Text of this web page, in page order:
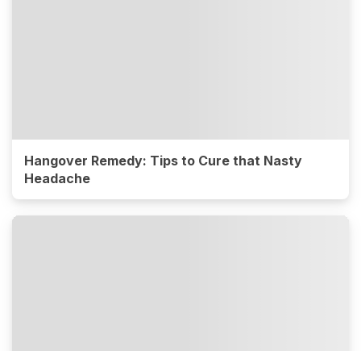
Hangover Remedy: Tips to Cure that Nasty
Headache